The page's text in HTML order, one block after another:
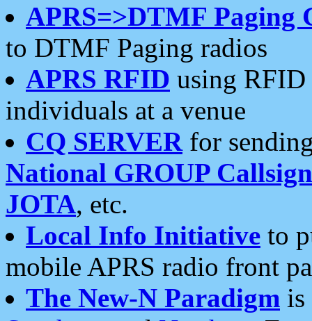
APRS=>DTMF Paging
to DTMF Paging radios
APRS RFID using RFID
individuals at a venue
CQ SERVERfor
National GROUP
JOTA, etc.
Local Info Initiative to
mobile APRS radio front
The New-N Paradigm is